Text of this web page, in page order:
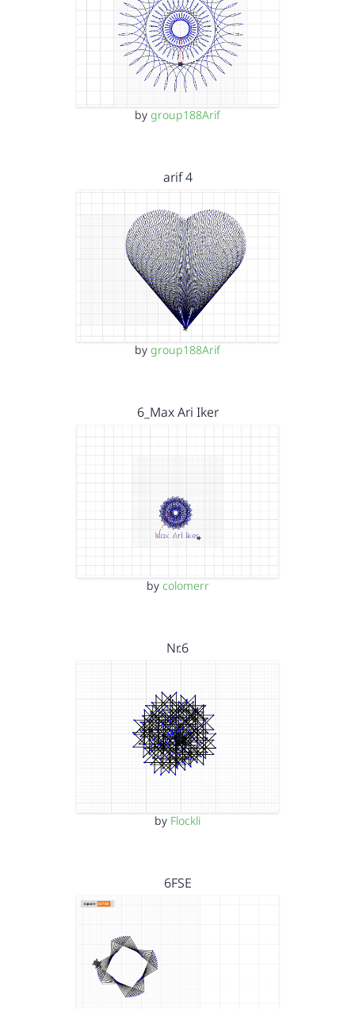
by group188Arif
arif 4
by group188Arif
6_Max Ari Iker
by colomerr
Nr.6
by Flockli
6FSE